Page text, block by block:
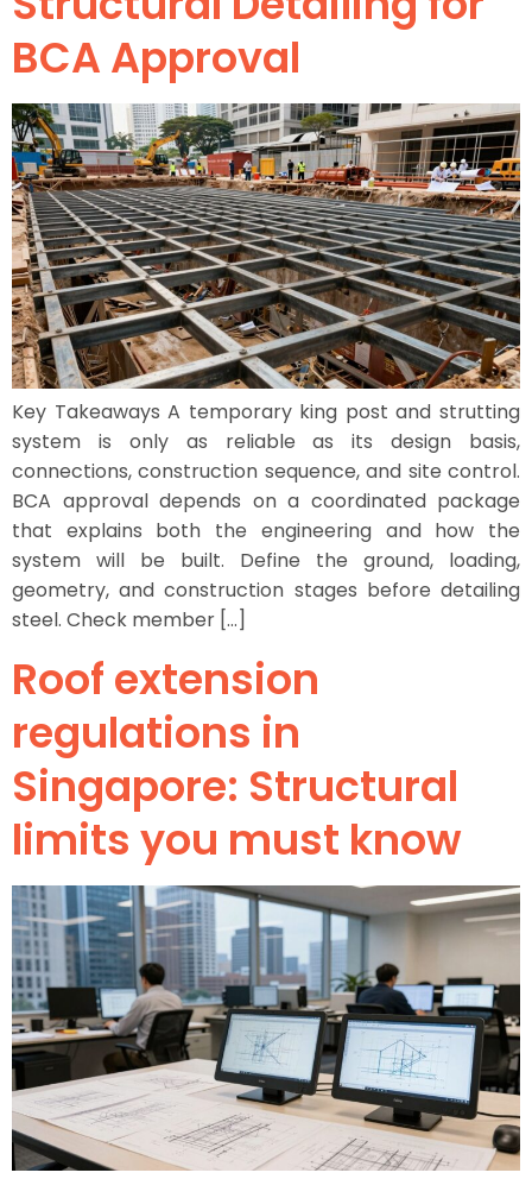
BCA Approval
Key Takeaways A temporary king post and strutting
system is only as reliable as its design basis,
connections, construction sequence, and site control.
BCA approval depends on a coordinated package
that explains both the engineering and how the
system will be built. Define the ground, loading,
geometry, and construction stages before detailing
steel. Check member […]
Roof extension
regulations in
Singapore: Structural
limits you must know